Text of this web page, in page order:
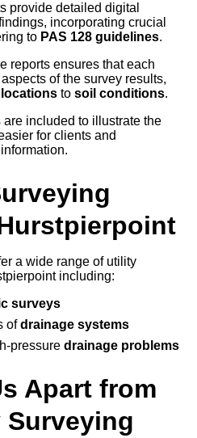
provide detailed digital
incorporating crucial
to PAS 128 guidelines.
reports ensures that each
of the survey results,
to soil conditions.
included to illustrate the
for clients and
a wide range of utility
including:
surveys
ofdrainage systems
pressure drainage problems
Apart from